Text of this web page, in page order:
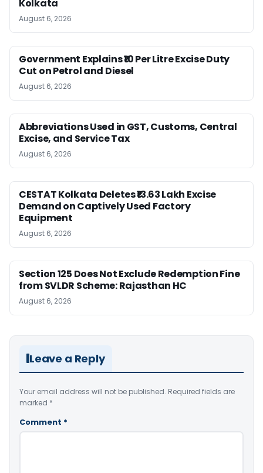
Kolkata
August 6, 2026
Government Explains ₹10 Per Litre Excise Duty
Cut on Petrol and Diesel
August 6, 2026
Abbreviations Used in GST, Customs, Central
Excise, and Service Tax
August 6, 2026
CESTAT Kolkata Deletes ₹13.63 Lakh Excise
Demand on Captively Used Factory
Equipment
August 6, 2026
Section 125 Does Not Exclude Redemption Fine
from SVLDR Scheme: Rajasthan HC
August 6, 2026
Leave a Reply
Your email address will not be published. Required fields are
marked *
Comment *